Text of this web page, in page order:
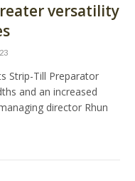
versatility
Strip-Till Preparator
and an increased
director Rhun